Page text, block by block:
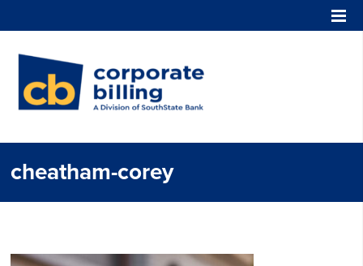
cheatham-corey